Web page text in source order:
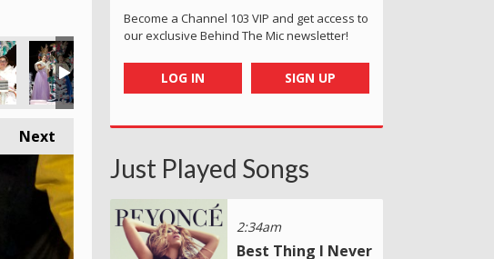
Next
Become a Channel 103 VIP and get access to
our exclusive Behind The Mic newsletter!
LOG IN SIGN UP
Just Played Songs
2:34am
Best Thing I Never